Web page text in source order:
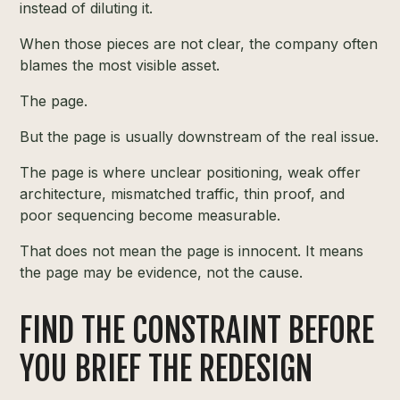
instead of diluting it.
When those pieces are not clear, the company often
blames the most visible asset.
The page.
But the page is usually downstream of the real issue.
The page is where unclear positioning, weak offer
architecture, mismatched traffic, thin proof, and
poor sequencing become measurable.
That does not mean the page is innocent. It means
the page may be evidence, not the cause.
FIND THE CONSTRAINT BEFORE
YOU BRIEF THE REDESIGN